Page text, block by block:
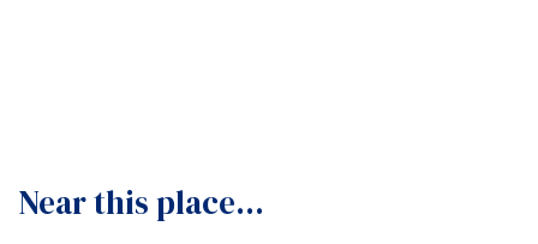
Near this place...